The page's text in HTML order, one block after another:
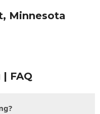
Minnesota
FAQ